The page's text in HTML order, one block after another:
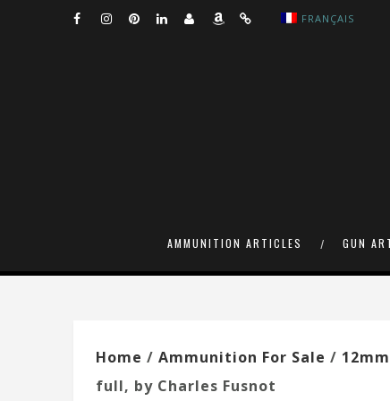
FRANÇAIS
AMMUNITION ARTICLES GUN
Home / Ammunition For Sale /
full, by Charles Fusnot